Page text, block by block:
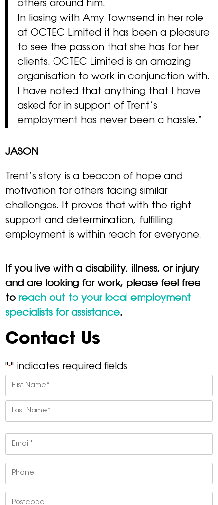
others around him.
In liasing with Amy Townsend in her role
at OCTEC Limited it has been a pleasure
to see the passion that she has for her
clients. OCTEC Limited is an amazing
organisation to work in conjunction with.
I have noted that anything that I have
asked for in support of Trent’s
employment has never been a hassle.”
JASON
Trent’s story is a beacon of hope and
motivation for others facing similar
challenges. It proves that with the right
support and determination, fulfilling
employment is within reach for everyone.
If you live with a disability, illness, or injury
and are looking for work, please feel free
to reach out to your local employment
specialists for assistance.
Contact Us
"*" indicates required fields
Name
*
First
Email
*
Phone
Postcode